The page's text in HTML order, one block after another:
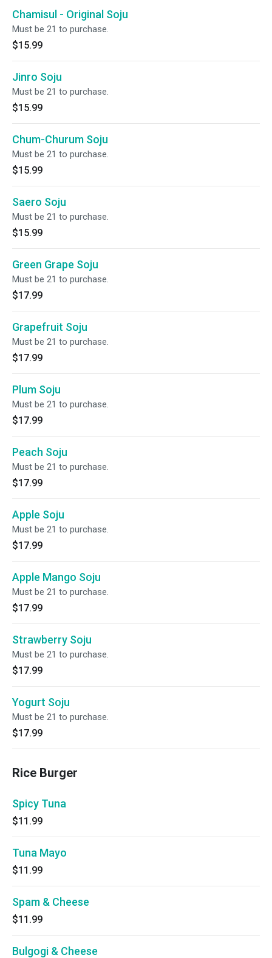
Chamisul - Original Soju
Must be 21 to purchase.
$15.99
Jinro Soju
Must be 21 to purchase.
$15.99
Chum-Churum Soju
Must be 21 to purchase.
$15.99
Saero Soju
Must be 21 to purchase.
$15.99
Green Grape Soju
Must be 21 to purchase.
$17.99
Grapefruit Soju
Must be 21 to purchase.
$17.99
Plum Soju
Must be 21 to purchase.
$17.99
Peach Soju
Must be 21 to purchase.
$17.99
Apple Soju
Must be 21 to purchase.
$17.99
Apple Mango Soju
Must be 21 to purchase.
$17.99
Strawberry Soju
Must be 21 to purchase.
$17.99
Yogurt Soju
Must be 21 to purchase.
$17.99
Rice Burger
Spicy Tuna
$11.99
Tuna Mayo
$11.99
Spam & Cheese
$11.99
Bulgogi & Cheese